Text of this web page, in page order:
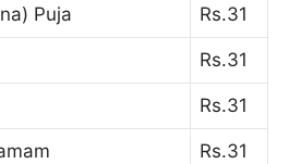
Puja Rs.31
Rs.31
Rs.31
Rs.31